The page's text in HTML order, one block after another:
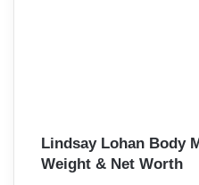
Lindsay Lohan Body
Weight & Net Worth